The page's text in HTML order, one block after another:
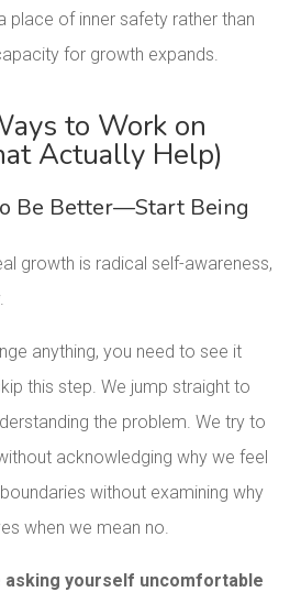
place of inner safety rather than
for growth expands.
to Work on
Actually Help)
Be Better—Start Being
growth is radical self-awareness,
anything, you need to see it
this step. We jump straight to
the problem. We try to
acknowledging why we feel
without examining why
when we mean no.
asking yourself uncomfortable